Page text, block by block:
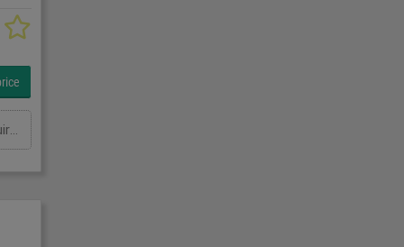
Outreach: 3500 mm Load capacity in kg: 1000 kg Pan range: at least 160 degrees Height: 3000mm Total power requirement: kW Machine weight approx.: t Space requirement approx.: m